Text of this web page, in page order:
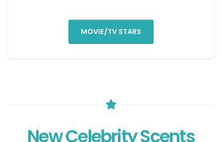
MOVIE/TV STARS
New Celebrity Scents